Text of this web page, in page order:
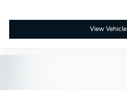
a test drive and see how this
View Vehicle